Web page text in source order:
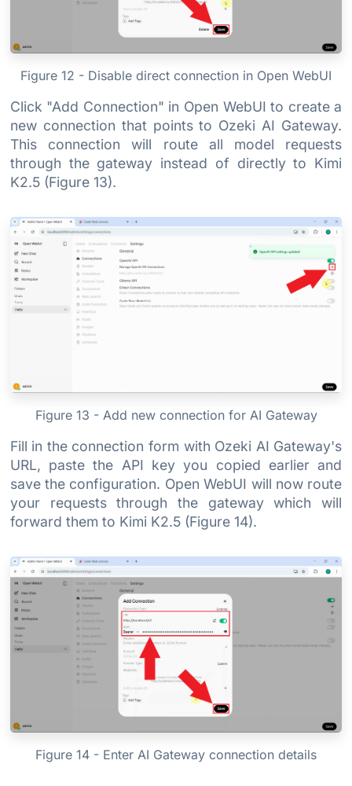
Figure 12 - Disable direct connection in Open WebUI
Click "Add Connection" in Open WebUI to create a
new connection that points to Ozeki AI Gateway.
This connection will route all model requests
through the gateway instead of directly to Kimi
K2.5 (Figure 13).
Figure 13 - Add new connection for AI Gateway
Fill in the connection form with Ozeki AI Gateway's
URL, paste the API key you copied earlier and
save the configuration. Open WebUI will now route
your requests through the gateway which will
forward them to Kimi K2.5 (Figure 14).
Figure 14 - Enter AI Gateway connection details